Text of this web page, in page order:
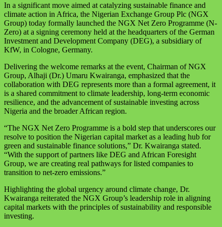
In a significant move aimed at catalyzing sustainable finance and
climate action in Africa, the Nigerian Exchange Group Plc (NGX
Group) today formally launched the NGX Net Zero Programme (N-
Zero) at a signing ceremony held at the headquarters of the German
Investment and Development Company (DEG), a subsidiary of
KfW, in Cologne, Germany.
Delivering the welcome remarks at the event, Chairman of NGX
Group, Alhaji (Dr.) Umaru Kwairanga, emphasized that the
collaboration with DEG represents more than a formal agreement, it
is a shared commitment to climate leadership, long-term economic
resilience, and the advancement of sustainable investing across
Nigeria and the broader African region.
“The NGX Net Zero Programme is a bold step that underscores our
resolve to position the Nigerian capital market as a leading hub for
green and sustainable finance solutions,” Dr. Kwairanga stated.
“With the support of partners like DEG and African Foresight
Group, we are creating real pathways for listed companies to
transition to net-zero emissions.”
Highlighting the global urgency around climate change, Dr.
Kwairanga reiterated the NGX Group’s leadership role in aligning
capital markets with the principles of sustainability and responsible
investing.